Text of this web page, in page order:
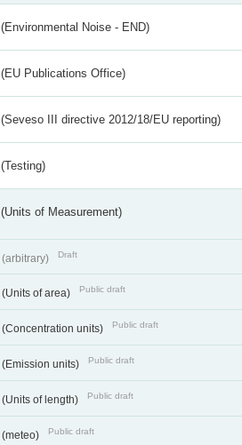
(Environmental Noise - END)
(EU Publications Office)
(Seveso III directive 2012/18/EU reporting)
(Testing)
(Units of Measurement)
(arbitrary) Draft
(Units of area) Public draft
(Concentration units) Public draft
(Emission units) Public draft
(Units of length) Public draft
(meteo) Public draft